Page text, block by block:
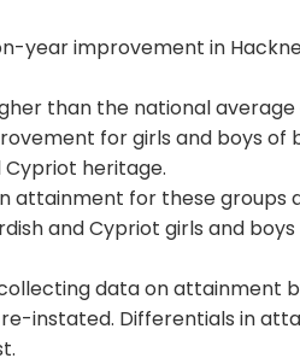
year improvement in
than the national
for girls and boys of
Cypriot heritage.
attainment for these groups
and Cypriot girls and
data on attainment
instated. Differentials in